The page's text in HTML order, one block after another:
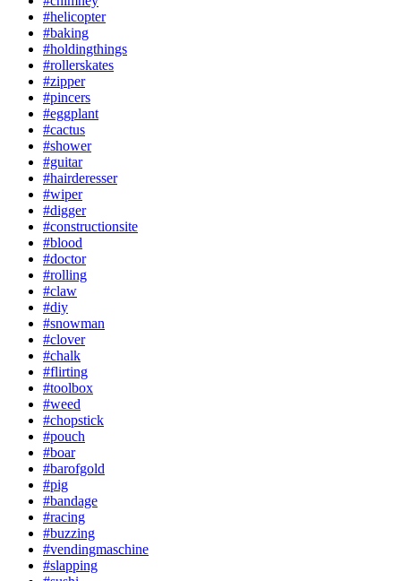
#helicopter
#baking
#holdingthings
#rollerskates
#zipper
#pincers
#eggplant
#cactus
#shower
#guitar
#hairderesser
#wiper
#digger
#constructionsite
#blood
#doctor
#rolling
#claw
#diy
#snowman
#clover
#chalk
#flirting
#toolbox
#weed
#chopstick
#pouch
#boar
#barofgold
#pig
#bandage
#racing
#buzzing
#vendingmaschine
#slapping